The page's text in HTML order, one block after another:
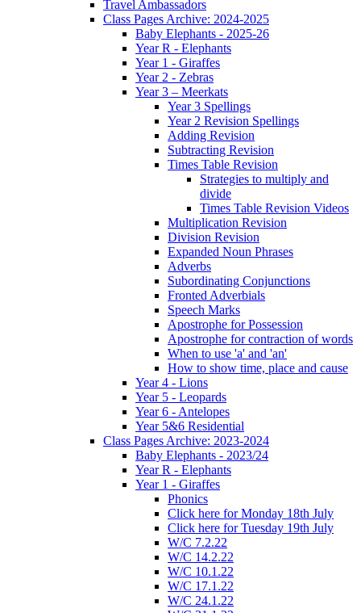
Travel Ambassadors
Class Pages Archive: 2024-2025
Baby Elephants - 2025-26
Year R - Elephants
Year 1 - Giraffes
Year 2 - Zebras
Year 3 – Meerkats
Year 3 Spellings
Year 2 Revision Spellings
Adding Revision
Subtracting Revision
Times Table Revision
Strategies to multiply and
divide
Times Table Revision Videos
Multiplication Revision
Division Revision
Expanded Noun Phrases
Adverbs
Subordinating Conjunctions
Fronted Adverbials
Speech Marks
Apostrophe for Possession
Apostrophe for contraction of words
When to use 'a' and 'an'
How to show time, place and cause
Year 4 - Lions
Year 5 - Leopards
Year 6 - Antelopes
Year 5&6 Residential
Class Pages Archive: 2023-2024
Baby Elephants - 2023/24
Year R - Elephants
Year 1 - Giraffes
Phonics
Click here for Monday 18th July
Click here for Tuesday 19th July
W/C 7.2.22
W/C 14.2.22
W/C 10.1.22
W/C 17.1.22
W/C 24.1.22